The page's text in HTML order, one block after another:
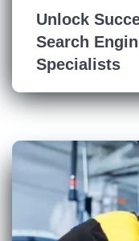
Unlock
Search
Specialists